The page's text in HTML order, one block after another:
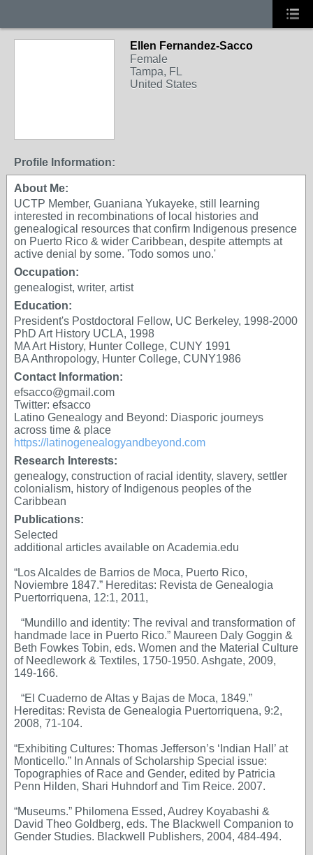
Ellen Fernandez-Sacco
Female
Tampa, FL
United States
Profile Information:
About Me:
UCTP Member, Guaniana Yukayeke, still learning
interested in recombinations of local histories and
genealogical resources that confirm Indigenous presence
on Puerto Rico & wider Caribbean, despite attempts at
active denial by some. 'Todo somos uno.'
Occupation:
genealogist, writer, artist
Education:
President's Postdoctoral Fellow, UC Berkeley, 1998-2000
PhD Art History UCLA, 1998
MA Art History, Hunter College, CUNY 1991
BA Anthropology, Hunter College, CUNY1986
Contact Information:
efsacco@gmail.com
Twitter: efsacco
Latino Genealogy and Beyond: Diasporic journeys
across time & place
https://latinogenealogyandbeyond.com
Research Interests:
genealogy, construction of racial identity, slavery, settler
colonialism, history of Indigenous peoples of the
Caribbean
Publications:
Selected
additional articles available on Academia.edu
“Los Alcaldes de Barrios de Moca, Puerto Rico,
Noviembre 1847.” Hereditas: Revista de Genealogia
Puertorriquena, 12:1, 2011,
“Mundillo and identity: The revival and transformation of
handmade lace in Puerto Rico.” Maureen Daly Goggin &
Beth Fowkes Tobin, eds. Women and the Material Culture
of Needlework & Textiles, 1750-1950. Ashgate, 2009,
149-166.
“El Cuaderno de Altas y Bajas de Moca, 1849.”
Hereditas: Revista de Genealogia Puertorriquena, 9:2,
2008, 71-104.
“Exhibiting Cultures: Thomas Jefferson’s ‘Indian Hall’ at
Monticello.” In Annals of Scholarship Special issue:
Topographies of Race and Gender, edited by Patricia
Penn Hilden, Shari Huhndorf and Tim Reice. 2007.
“Museums.” Philomena Essed, Audrey Koyabashi &
David Theo Goldberg, eds. The Blackwell Companion to
Gender Studies. Blackwell Publishers, 2004, 484-494.